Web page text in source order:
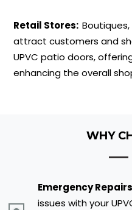
Retail Stores:
attract customers and
UPVC patio doors,
enhancing the overall
WHY
Emergency
issues with your